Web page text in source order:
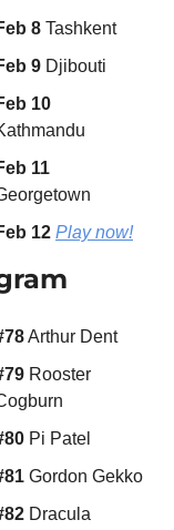
8 Tashkent
9 Djibouti
10
11
12 Play now!
Arthur Dent
Rooster
Pi Patel
Gordon Gekko
Dracula